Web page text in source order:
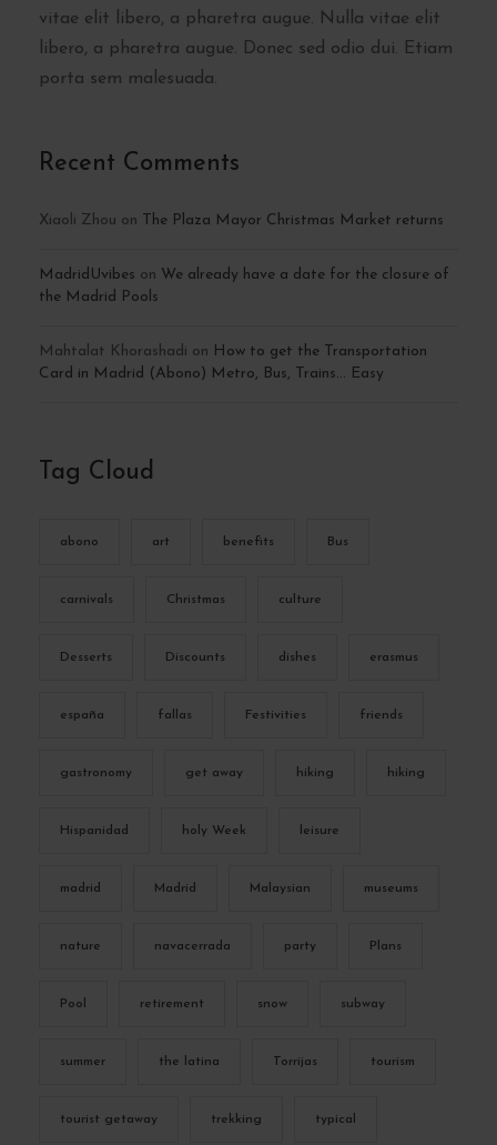
vitae elit libero, a pharetra augue. Nulla vitae elit
libero, a pharetra augue. Donec sed odio dui. Etiam
porta sem malesuada.
Recent Comments
Xiaoli Zhou on The Plaza Mayor Christmas Market returns
MadridUvibes on We already have a date for the closure of
the Madrid Pools
Mahtalat Khorashadi on How to get the Transportation
Card in Madrid (Abono) Metro, Bus, Trains… Easy
Tag Cloud
abono art benefits Bus
carnivals Christmas culture
Desserts Discounts dishes erasmus
españa fallas Festivities friends
gastronomy get away hiking hiking
Hispanidad holy Week leisure
madrid Madrid Malaysian museums
nature navacerrada party Plans
Pool retirement snow subway
summer the latina Torrijas tourism
tourist getaway trekking typical